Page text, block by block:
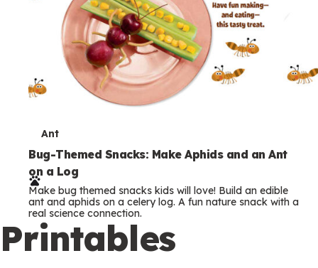
T
e
r
m
s
Ant
Bug-Themed Snacks: Make Aphids and an Ant
on a Log
Make bug themed snacks kids will love! Build an edible
ant and aphids on a celery log. A fun nature snack with a
real science connection.
Printables